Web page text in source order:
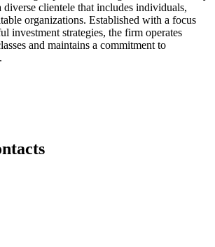
diverse clientele that includes individuals,
organizations. Established with a focus
investment strategies, the firm operates
and maintains a commitment to